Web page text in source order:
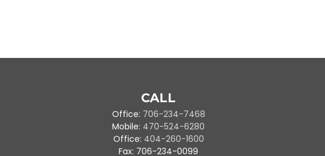
CALL
Office: 706-234-7468
Mobile: 470-524-6280
Office: 404-260-1600
Fax: 706-234-0099